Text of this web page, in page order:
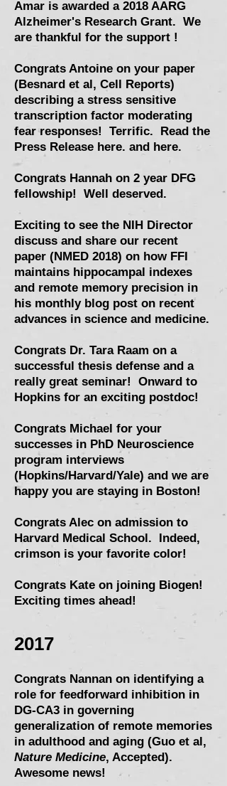
Amar is awarded a 2018 AARG
Alzheimer's Research Grant. We
are thankful for the support !
Congrats Antoine on your paper
(Besnard et al, Cell Reports)
describing a stress sensitive
transcription factor moderating
fear responses! Terrific. Read the
Press Release here. and here.
Congrats Hannah on 2 year DFG
fellowship! Well deserved.
Exciting to see the NIH Director
discuss and share our recent
paper (NMED 2018) on how FFI
maintains hippocampal indexes
and remote memory precision in
his monthly blog post on recent
advances in science and medicine.
Congrats Dr. Tara Raam on a
successful thesis defense and a
really great seminar! Onward to
Hopkins for an exciting postdoc!
Congrats Michael for your
successes in PhD Neuroscience
program interviews
(Hopkins/Harvard/Yale) and we are
happy you are staying in Boston!
Congrats Alec on admission to
Harvard Medical School. Indeed,
crimson is your favorite color!
Congrats Kate on joining Biogen!
Exciting times ahead!
2017
Congrats Nannan on identifying a
role for feedforward inhibition in
DG-CA3 in governing
generalization of remote memories
in adulthood and aging (Guo et al,
Nature Medicine, Accepted).
Awesome news!